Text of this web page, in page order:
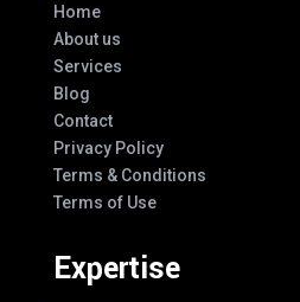
Home
About us
Services
Blog
Contact
Privacy Policy
Terms & Conditions
Terms of Use
Expertise